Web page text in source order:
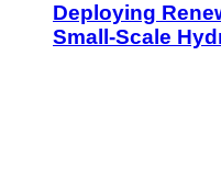
Deploying
Small-Scale